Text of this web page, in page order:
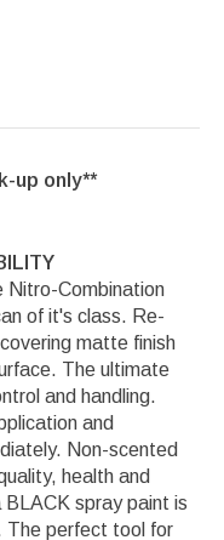
up only**
Nitro-Combination
of it's class. Re-
matte finish
The ultimate
and handling.
and
Non-scented
health and
spray paint is
The perfect tool for